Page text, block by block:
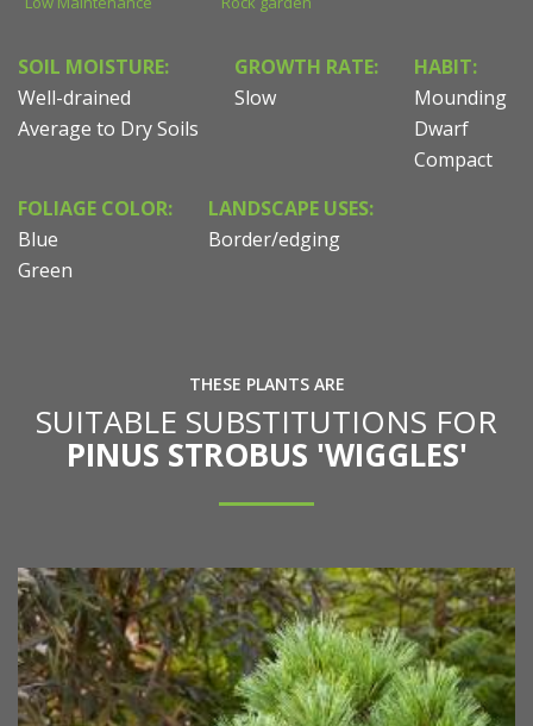
SOIL MOISTURE:
Well-drained
Average to Dry Soils
GROWTH RATE:
Slow
HABIT:
Mounding
Dwarf
Compact
FOLIAGE COLOR:
Blue
Green
LANDSCAPE USES:
Border/edging
THESE PLANTS ARE
SUITABLE SUBSTITUTIONS FOR
PINUS STROBUS 'WIGGLES'